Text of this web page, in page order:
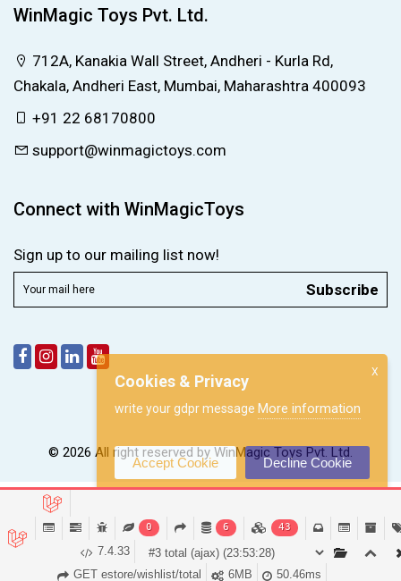
WinMagic Toys Pvt. Ltd.
712A, Kanakia Wall Street, Andheri - Kurla Rd,
Chakala, Andheri East, Mumbai, Maharashtra 400093
+91 22 68170800
support@winmagictoys.com
Connect with WinMagicToys
Sign up to our mailing list now!
Subscribe
© 2026 All right reserved by WinMagic Toys Pvt. Ltd.
0 6 43
7.4.33
50.46ms
6MB
GET estore/wishlist/total
X
Cookies & Privacy
write your gdpr message More information
Accept Cookie Decline Cookie